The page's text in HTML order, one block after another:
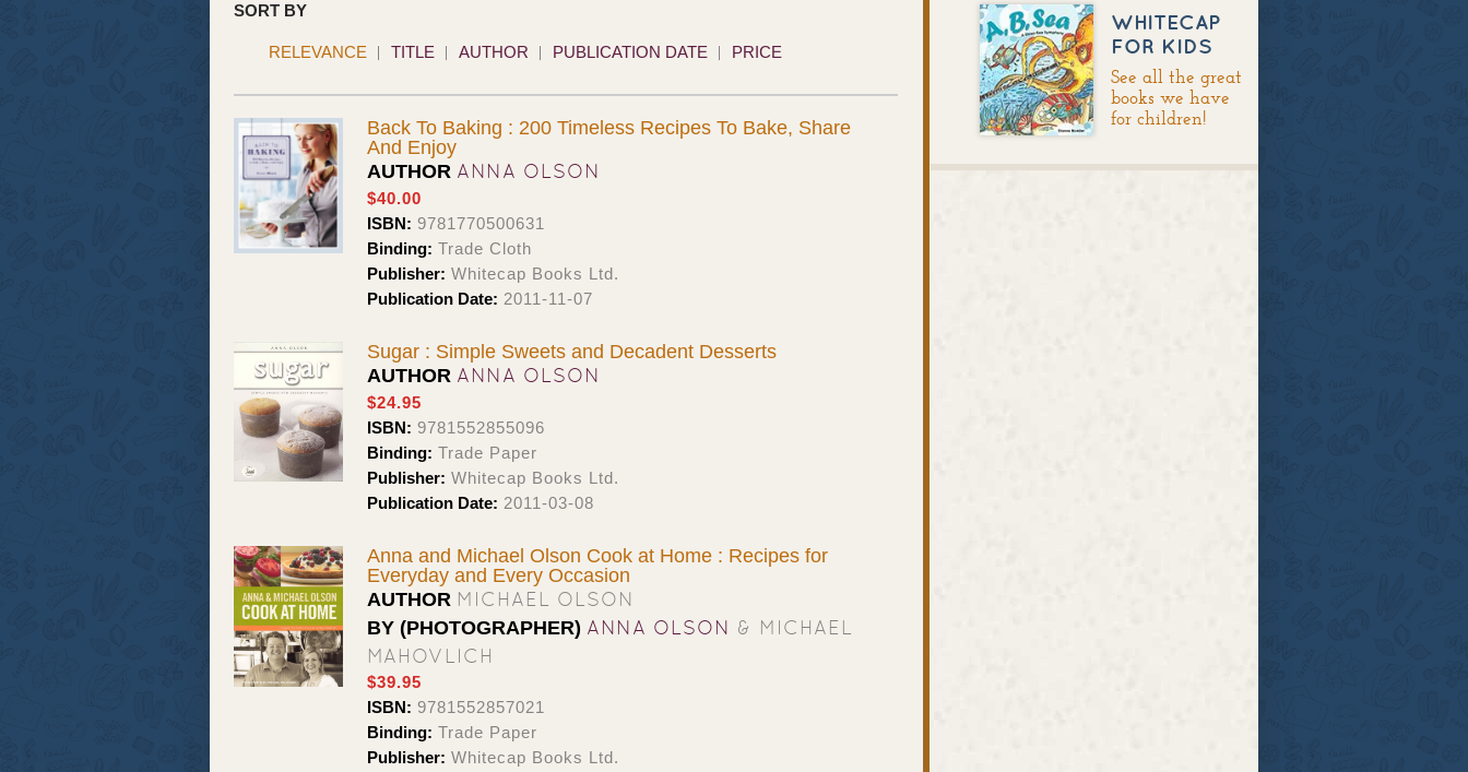
SORT BY
RELEVANCE TITLE AUTHOR PUBLICATION DATE PRICE
Back To Baking : 200 Timeless Recipes To Bake, Share
And Enjoy
AUTHOR ANNA OLSON
$40.00
ISBN: 9781770500631
Binding: Trade Cloth
Publisher: Whitecap Books Ltd.
Publication Date: 2011-11-07
Sugar : Simple Sweets and Decadent Desserts
AUTHOR ANNA OLSON
$24.95
ISBN: 9781552855096
Binding: Trade Paper
Publisher: Whitecap Books Ltd.
Publication Date: 2011-03-08
Anna and Michael Olson Cook at Home : Recipes for
Everyday and Every Occasion
AUTHOR MICHAEL OLSON
BY (PHOTOGRAPHER) ANNA OLSON & MICHAEL
MAHOVLICH
$39.95
ISBN: 9781552857021
Binding: Trade Paper
Publisher: Whitecap Books Ltd.
WHITECAP
FOR KIDS
See all the great
books we have
for children!